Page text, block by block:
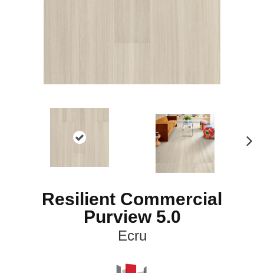
Resilient Commercial
Purview 5.0
Ecru